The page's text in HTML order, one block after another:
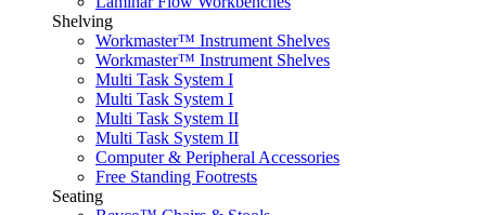
Shelving
Workmaster™ Instrument Shelves
Workmaster™ Instrument Shelves
Multi Task System I
Multi Task System I
Multi Task System II
Multi Task System II
Computer & Peripheral Accessories
Free Standing Footrests
Seating